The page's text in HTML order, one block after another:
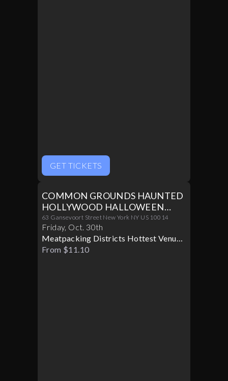
GET TICKETS
COMMON GROUNDS HAUNTED
HOLLYWOOD HALLOWEEN
PARTY 10/30
63 Gansevoort Street New York NY US 10014
Friday, Oct. 30th
Meatpacking Districts Hottest Venue
Turns Glamorous For Only One
From $11.10